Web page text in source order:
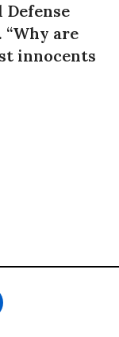
Defense
are
innocents